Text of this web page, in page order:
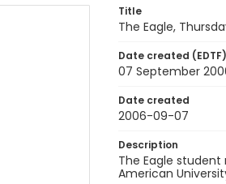
Title
The Eagle,
Date created (EDTF)
07 September
Date created
2006-09-07
Description
The Eagle
American